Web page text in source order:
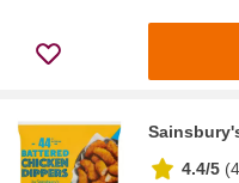
4.4/5 (